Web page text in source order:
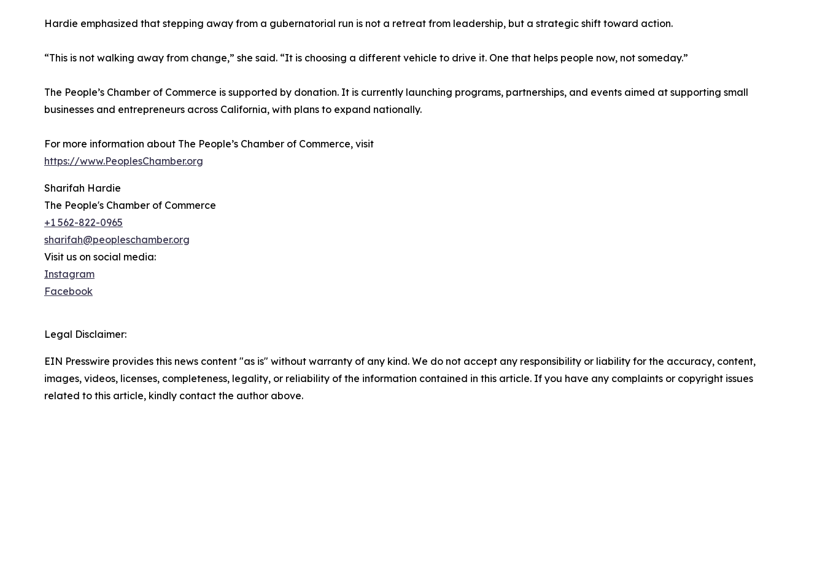
Hardie emphasized that stepping away from a gubernatorial run is not a retreat from leadership, but a strategic shift toward action.
“This is not walking away from change,” she said. “It is choosing a different vehicle to drive it. One that helps people now, not someday.”
The People’s Chamber of Commerce is supported by donation. It is currently launching programs, partnerships, and events aimed at supporting small
businesses and entrepreneurs across California, with plans to expand nationally.
For more information about The People’s Chamber of Commerce, visit
https://www.PeoplesChamber.org
Sharifah Hardie
The People's Chamber of Commerce
+1 562-822-0965
sharifah@peopleschamber.org
Visit us on social media:
Instagram
Facebook
Legal Disclaimer:
EIN Presswire provides this news content "as is" without warranty of any kind. We do not accept any responsibility or liability for the accuracy, content,
images, videos, licenses, completeness, legality, or reliability of the information contained in this article. If you have any complaints or copyright issues
related to this article, kindly contact the author above.